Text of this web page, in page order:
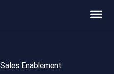
Sales Enablement